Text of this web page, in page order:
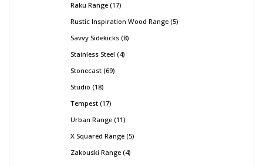
Raku Range 17
Rustic Inspiration Wood Range 5
Savvy Sidekicks 8
Stainless Steel 4
Stonecast 69
Studio 18
Tempest 17
Urban Range 11
X Squared Range 5
Zakouski Range 4